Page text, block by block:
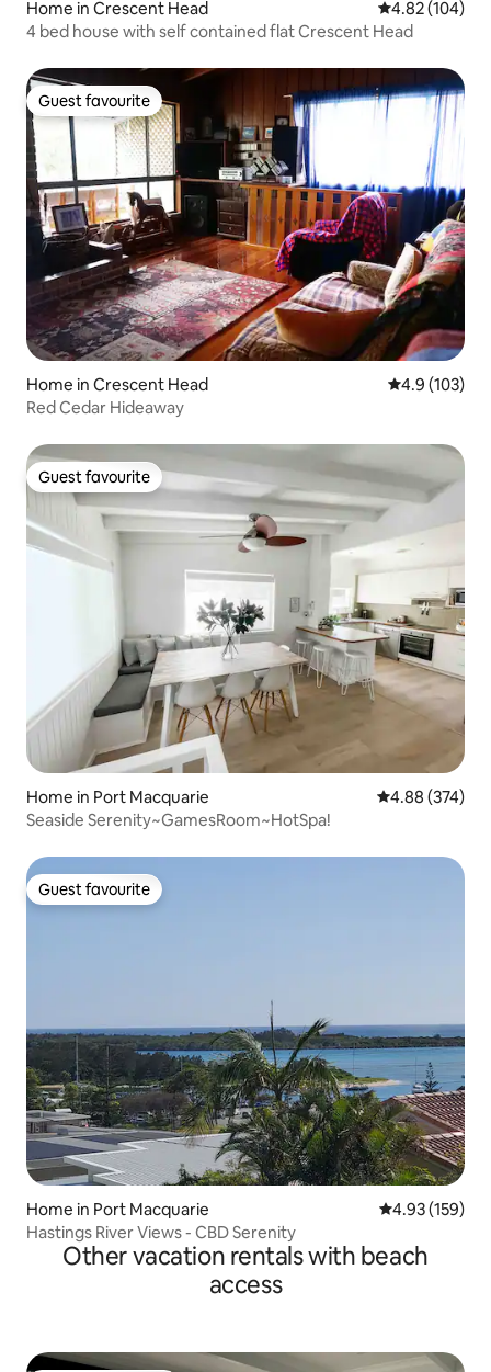
Home in Crescent Head 4.82 out of 5
4.82 (104)
4 bed house with self contained flat Crescent Head
Guest favourite
Guest favourite
Home in Crescent Head 4.9 out of 5
4.9 (103)
Red Cedar Hideaway
Guest favourite
Guest favourite
Home in Port Macquarie 4.88 out of 5
4.88 (374)
Seaside Serenity~GamesRoom~HotSpa!
Guest favourite
Guest favourite
Home in Port Macquarie 4.93 out of 5
4.93 (159)
Hastings River Views - CBD Serenity
Other vacation rentals with beach
access